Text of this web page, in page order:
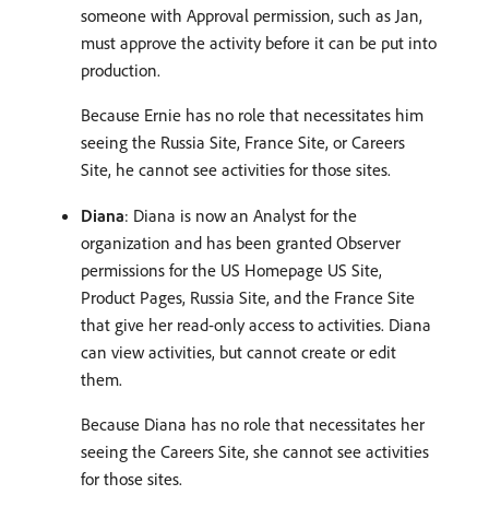
someone with Approval permission, such as Jan,
must approve the activity before it can be put into
production.
Because Ernie has no role that necessitates him
seeing the Russia Site, France Site, or Careers
Site, he cannot see activities for those sites.
Diana: Diana is now an Analyst for the
organization and has been granted Observer
permissions for the US Homepage US Site,
Product Pages, Russia Site, and the France Site
that give her read-only access to activities. Diana
can view activities, but cannot create or edit
them.
Because Diana has no role that necessitates her
seeing the Careers Site, she cannot see activities
for those sites.